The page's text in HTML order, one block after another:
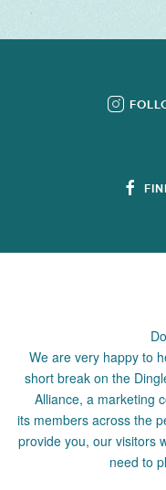
We are very happy to
short break on the
Alliance, a marketing
its members across the
provide you, our visitors
need to